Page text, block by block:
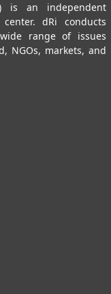
is an independent
dRi conducts
range of issues
NGOs, markets, and